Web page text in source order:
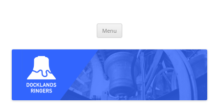
Menu